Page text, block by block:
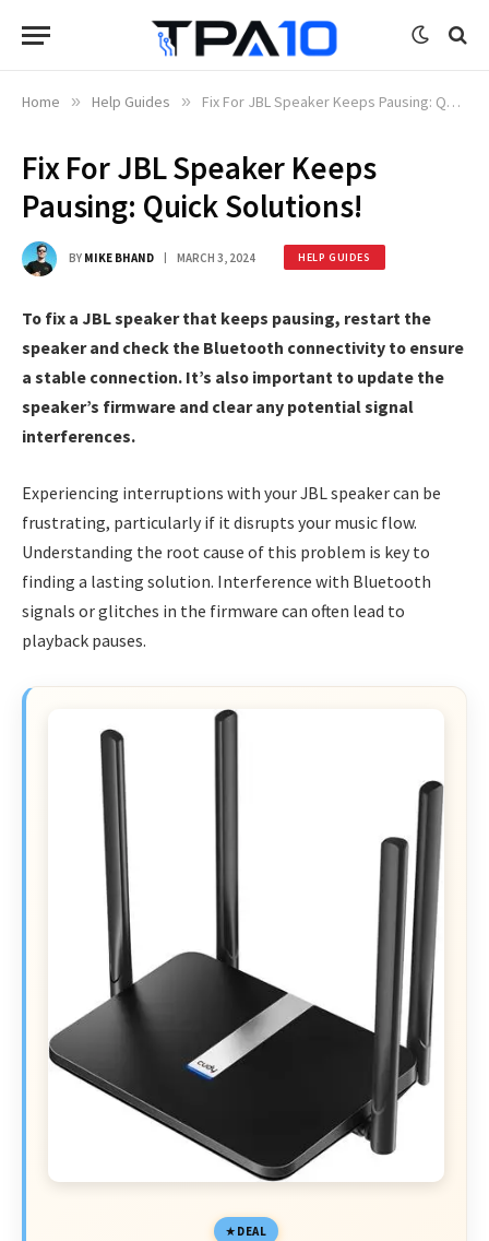
Home » Help Guides » Fix For JBL Speaker Keeps Pausing: Quick Solutions!
Fix For JBL Speaker Keeps
Pausing: Quick Solutions!
BY MIKE BHAND MARCH 3, 2024 HELP GUIDES
To fix a JBL speaker that keeps pausing, restart the
speaker and check the Bluetooth connectivity to ensure
a stable connection. It’s also important to update the
speaker’s firmware and clear any potential signal
interferences.
Experiencing interruptions with your JBL speaker can be
frustrating, particularly if it disrupts your music flow.
Understanding the root cause of this problem is key to
finding a lasting solution. Interference with Bluetooth
signals or glitches in the firmware can often lead to
playback pauses.
DEAL